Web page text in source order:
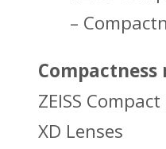
–
Compactness
ZEISS
XD Lenses